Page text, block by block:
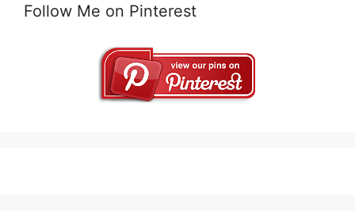
Follow Me on Pinterest